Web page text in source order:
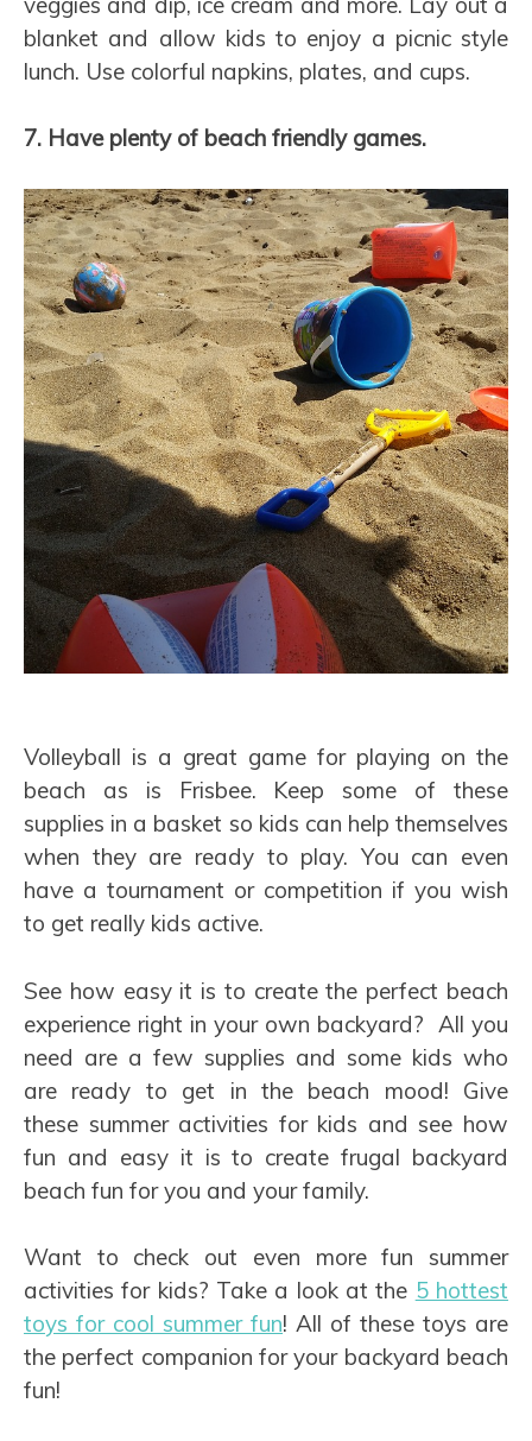
blanket and allow kids to enjoy a picnic style
lunch. Use colorful napkins, plates, and cups.
7. Have plenty of beach friendly games.
Volleyball is a great game for playing on the
beach as is Frisbee. Keep some of these
supplies in a basket so kids can help themselves
when they are ready to play. You can even
have a tournament or competition if you wish
to get really kids active.
See how easy it is to create the perfect beach
experience right in your own backyard? All you
need are a few supplies and some kids who
are ready to get in the beach mood! Give
these summer activities for kids and see how
fun and easy it is to create frugal backyard
beach fun for you and your family.
Want to check out even more fun summer
activities for kids? Take a look at the 5 hottest
toys for cool summer fun! All of these toys are
the perfect companion for your backyard beach
fun!